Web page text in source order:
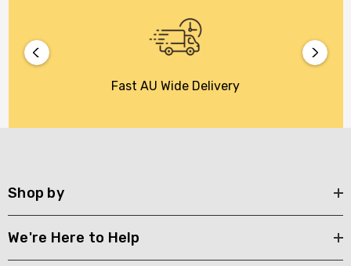
Fast AU Wide Delivery
Shop by
We're Here to Help